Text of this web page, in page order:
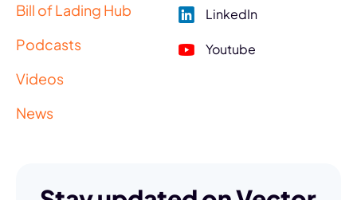
Bill of Lading Hub
Podcasts
Videos
News
LinkedIn
Youtube